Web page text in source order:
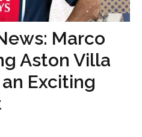
Marco
Aston Villa
Exciting